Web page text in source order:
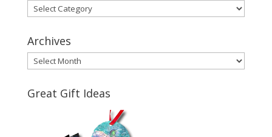
Categories
Archives
Archives
Great Gift Ideas